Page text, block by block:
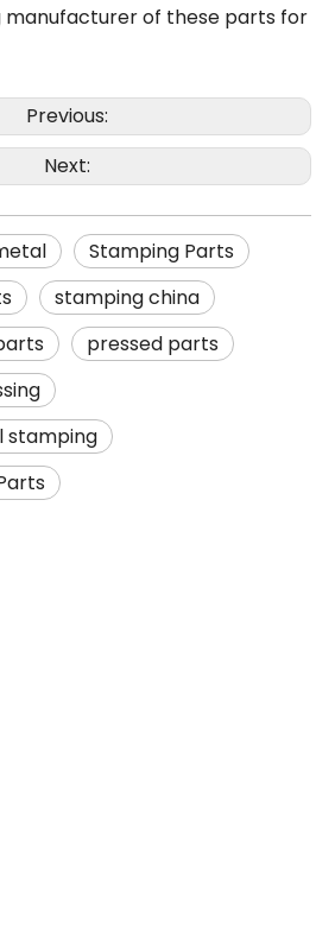
manufacturer of these parts for
Previous:
Next:
Stamping Parts
stamping china
pressed parts
stamping